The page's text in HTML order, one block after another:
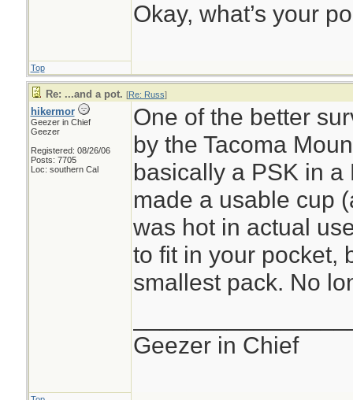
Okay, what’s your
Top
Re: ...and a pot. [Re: Russ]
hikermor
Geezer in Chief
Geezer
Registered: 08/26/06
Posts: 7705
Loc: southern Cal
One of the better
by the Tacoma
basically a PSK in
made a usable cup
was hot in actual
to fit in your pocket,
smallest pack. No
Geezer in Chief